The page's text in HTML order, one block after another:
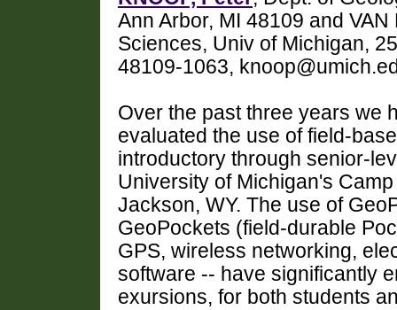
Ann Arbor, MI 48109 and
Sciences, Univ of Michigan,
48109-1063,
Over the past three years we
evaluated the use of field-
introductory through senior-
University of Michigan's
Jackson, WY. The use of
GeoPockets (field-durable
GPS, wireless networking,
software -- have significantly
exursions, for both students